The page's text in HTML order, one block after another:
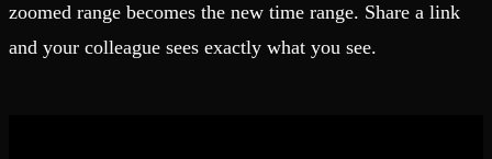
zoomed range becomes the new time range. Share a link
and your colleague sees exactly what you see.